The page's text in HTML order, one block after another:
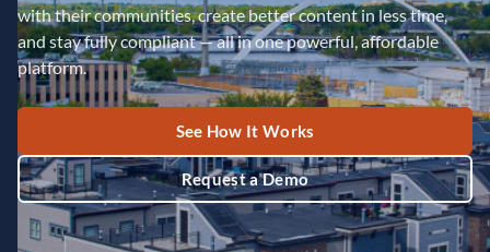
with their communities, create better content in less time,
and stay fully compliant — all in one powerful, affordable
platform.
See How It Works
Request a Demo